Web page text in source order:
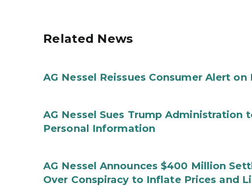
Related News
AG Nessel Reissues Consumer Alert on
AG Nessel Sues Trump Administration
Personal Information
AG Nessel Announces $400 Million
Over Conspiracy to Inflate Prices and